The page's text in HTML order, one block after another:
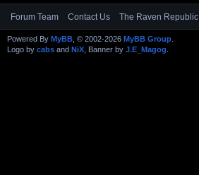
Forum Team Contact Us The Raven Republic
Powered By MyBB , © 2002-2026 MyBB Group
Logo by cabs and NiX , Banner by J.E_Magog